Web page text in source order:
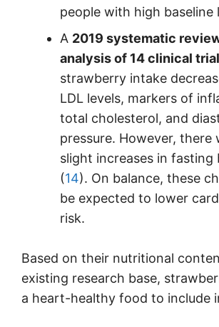
people with high baseline
A 2019 systematic
analysis of 14 clinical
strawberry intake
LDL levels, markers of
total cholesterol, and
pressure. However, there
slight increases in fasting
(14). On balance, these
be expected to lower
risk.
Based on their nutritional
existing research base,
a heart-healthy food to include